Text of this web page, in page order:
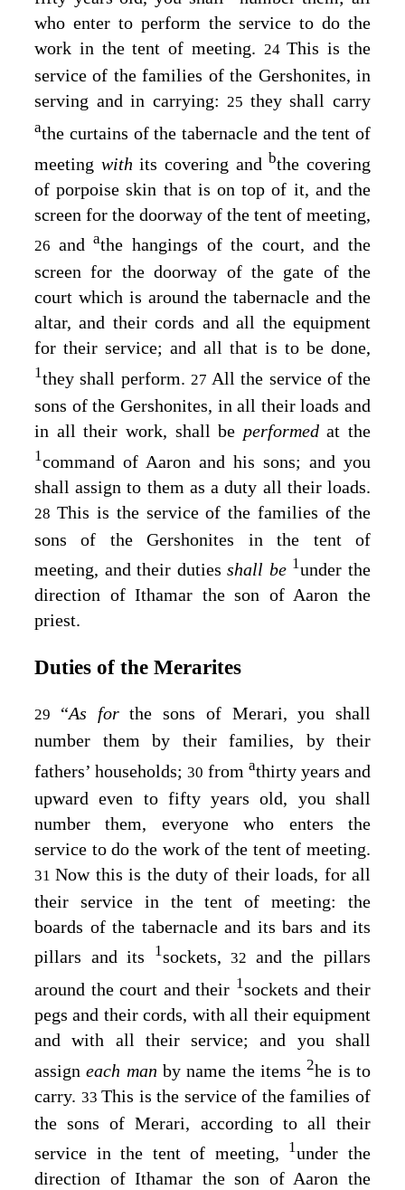
who enter to perform the service to do the
work in the tent of meeting. 24This is the
service of the families of the Gershonites, in
serving and in carrying:25 they shall carry
athe curtains of the tabernacle and the tent of
meeting withits covering and bthe covering
of porpoise skin that is on top of it, and the
screen for the doorway of the tent of meeting,
26 andathe hangings of the court, and the
screen for the doorway of the gate of the
court which is around the tabernacle and the
altar, and their cords and all the equipment
for their service; and all that is to be done,
1they shall perform. 27 All the service of the
sons of the Gershonites, in all their loads and
in all their work, shall be performedat the
1command of Aaron and his sons; and you
shall assign to them as a duty all their loads.
28 This is the service of the families of the
sons of the Gershonites in the tent of
meeting, and their dutiesshall be 1under the
direction of Ithamar the son of Aaron the
priest.
Duties of the Merarites
29 “As forthe sons of Merari, you shall
number them by their families, by their
fathers’ households;30 from athirty years and
upward even to fifty years old, you shall
number them, everyone who enters the
service to do the work of the tent of meeting.
31Now this is the duty of their loads, for all
their service in the tent of meeting: the
boards of the tabernacle and its bars and its
pillars and its
1sockets,32 and the pillars
around the court and their 1sockets and their
pegs and their cords, with all their equipment
and with all their service; and you shall
assigneach manby name the items2he is to
carry. 33This is the service of the families of
the sons of Merari, according to all their
service in the tent of meeting,
1under the
direction of Ithamar the son of Aaron the